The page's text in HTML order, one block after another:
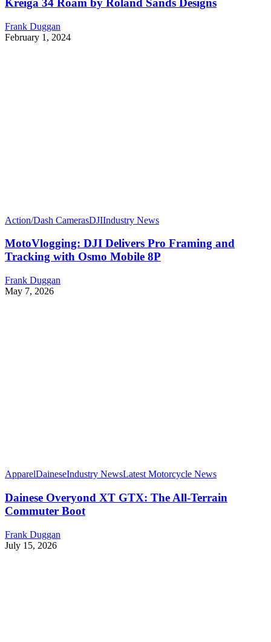
Kreiga 34 Roam by Roland Sands Designs
Frank Duggan
February 1, 2024
Action/Dash CamerasDJIIndustry News
MotoVlogging: DJI Delivers Pro Framing and
Tracking with Osmo Mobile 8P
Frank Duggan
May 7, 2026
ApparelDaineseIndustry NewsLatest Motorcycle News
Dainese Overyond XT GTX: The All-Terrain
Commuter Boot
Frank Duggan
July 15, 2026